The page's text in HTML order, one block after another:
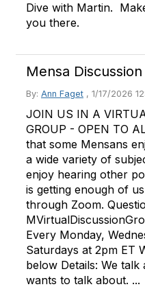
Dive with Martin.
you there.
Mensa
By: Ann Faget , 1/17/2026
JOIN US IN A
GROUP - OPEN TO
that some Mensans
a wide variety of
enjoy hearing other
is getting enough of
through Zoom.
Every Monday,
Saturdays at 2pm ET
below Details: We
wants to talk about. ...